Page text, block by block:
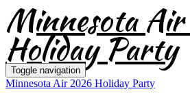
Minnesota
Holiday Party
Toggle navigation
Minnesota Air 2026 Holiday Party